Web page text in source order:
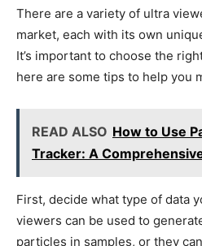
There are a variety of ultra
market, each with its own
It’s important to choose the
here are some tips to help you
READ ALSO How to Use
Tracker: A
First, decide what type of data
viewers can be used to
particles in samples, or they